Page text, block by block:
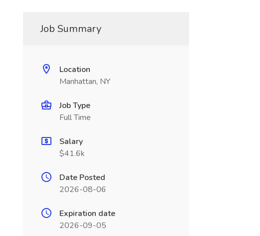
Job Summary
Location
Manhattan, NY
Job Type
Full Time
Salary
$41.6k
Date Posted
2026-08-06
Expiration date
2026-09-05